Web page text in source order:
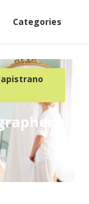
Categories